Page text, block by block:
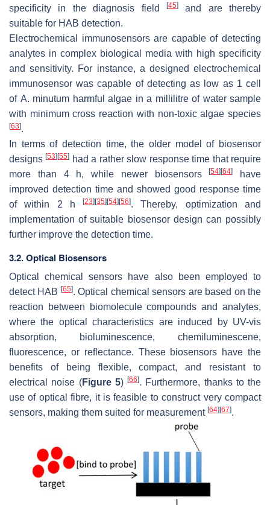
specificity in the diagnosis field
[45]and are thereby
suitable for HAB detection.
Electrochemical immunosensors are capable of detecting
analytes in complex biological media with high specificity
and sensitivity. For instance, a designed electrochemical
immunosensor was capable of detecting as low as 1 cell
of A. minutum harmful algae in a millilitre of water sample
with minimum cross reaction with non-toxic algae species
[63].
In terms of detection time, the older model of biosensor
designs[53] [55] had a rather slow response time that require
more than 4 h, while newer biosensors[54] [64]
have
improved detection time and showed good response time
of within 2 h[23] [35] [54] [56]. Thereby, optimization and
implementation of suitable biosensor design can possibly
further improve the detection time.
3.2. Optical Biosensors
Optical chemical sensors have also been employed to
detect HAB [65]. Optical chemical sensors are based on the
reaction between biomolecule compounds and analytes,
where the optical characteristics are induced by UV-vis
absorption, bioluminescence, chemiluminescene,
fluorescence, or reflectance. These biosensors have the
benefits of being flexible, compact, and resistant to
electrical noise (Figure 5) [66]. Furthermore, thanks to the
use of optical fibre, it is feasible to construct very compact
sensors, making them suited for measurement [64] [67].